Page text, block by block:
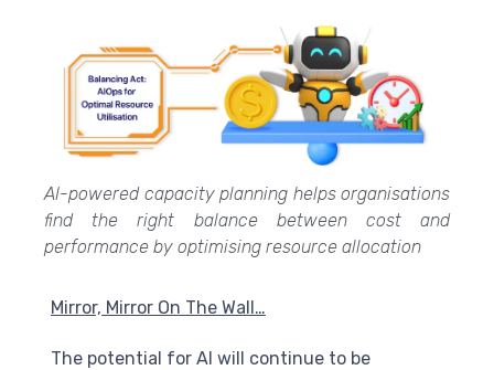
AI-powered capacity planning helps organisations
find the right balance between cost and
performance by optimising resource allocation
Mirror, Mirror On The Wall…
The potential for AI will continue to be